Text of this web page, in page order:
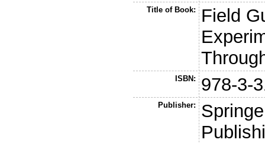
Title of Book:
Field
ISBN: 978-3-
Publisher: